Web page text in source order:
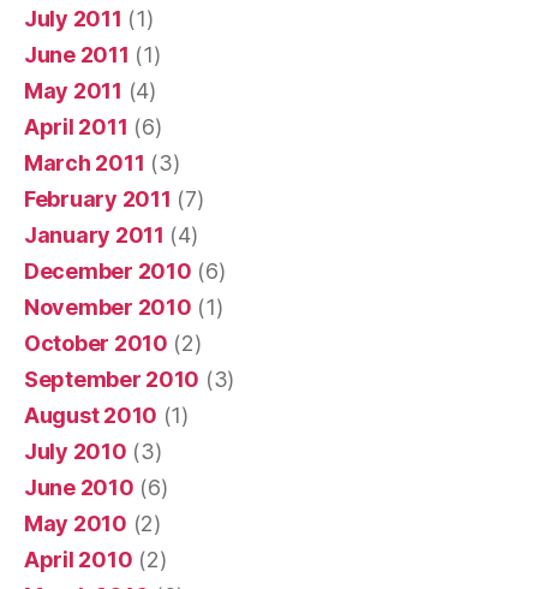
July 2011 (1)
June 2011 (1)
May 2011 (4)
April 2011 (6)
March 2011 (3)
February 2011 (7)
January 2011 (4)
December 2010 (6)
November 2010 (1)
October 2010 (2)
September 2010 (3)
August 2010 (1)
July 2010 (3)
June 2010 (6)
May 2010 (2)
April 2010 (2)